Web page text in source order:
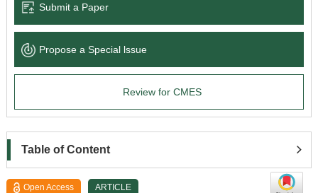
Language Service
News & Announcements
Submit a Paper
Propose a Special lssue
Review for CMES
Table of Content
Open Access ARTICLE